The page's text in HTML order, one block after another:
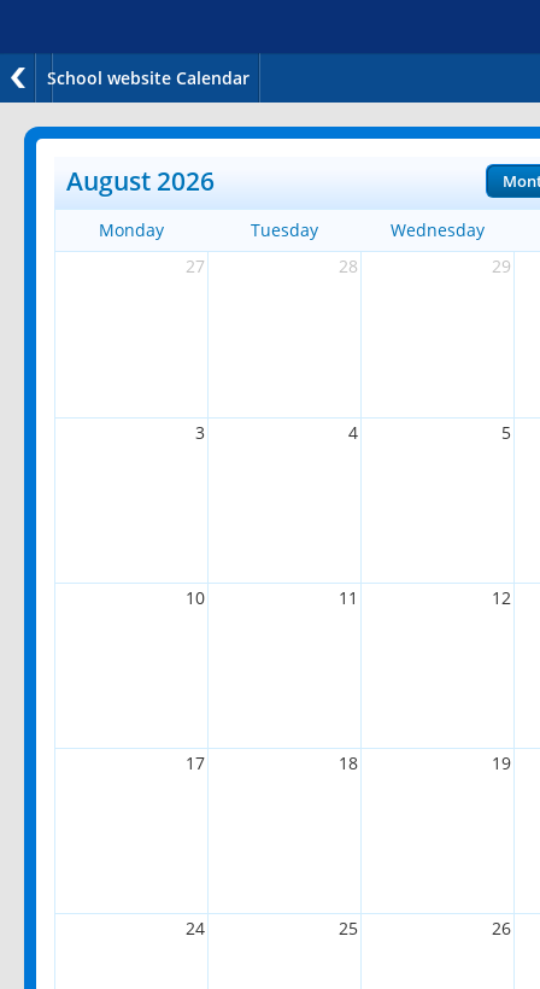
School website Calendar
August 2026
Monday Tuesday
Wednesday
27
28 29
3 4 5
10 11 12
17 18 19
24 25 26